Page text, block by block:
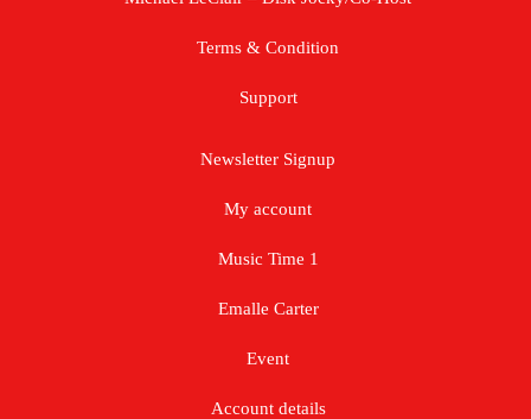
Terms & Condition
Support
Newsletter Signup
My account
Music Time 1
Emalle Carter
Event
Account details